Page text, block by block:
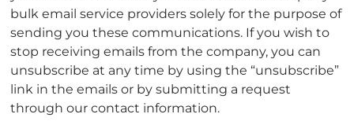
bulk email service providers solely for the purpose of
sending you these communications. If you wish to
stop receiving emails from the company, you can
unsubscribe at any time by using the “unsubscribe”
link in the emails or by submitting a request
through our contact information.